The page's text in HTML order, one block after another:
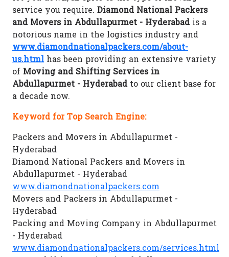
service you require. Diamond National Packers
and Movers in Abdullapurmet - Hyderabadis a
notorious name in the logistics industry and
www.diamondnationalpackers.com/about-
us.html has been providing an extensive variety
of Moving and Shifting Services in
Abdullapurmet - Hyderabadto our client base for
a decade now.
Keyword for Top Search Engine:
Packers and Movers in Abdullapurmet -
Hyderabad
Diamond National Packers and Movers in
Abdullapurmet - Hyderabad
www.diamondnationalpackers.com
Movers and Packers in Abdullapurmet -
Hyderabad
Packing and Moving Company in Abdullapurmet
- Hyderabad
www.diamondnationalpackers.com/services.html